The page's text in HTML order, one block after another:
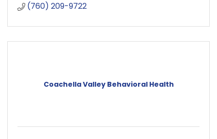
(760) 209-9722
Coachella Valley Behavioral Health